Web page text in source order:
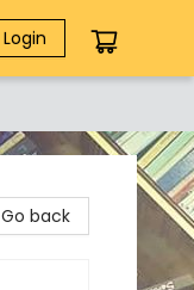
Login
Go back